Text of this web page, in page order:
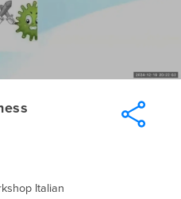
Italian